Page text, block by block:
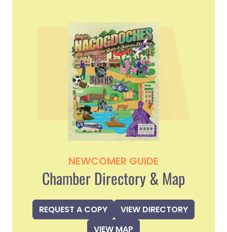
NEWCOMER GUIDE
Chamber Directory & Map
REQUEST A COPY
VIEW DIRECTORY
VIEW MAP